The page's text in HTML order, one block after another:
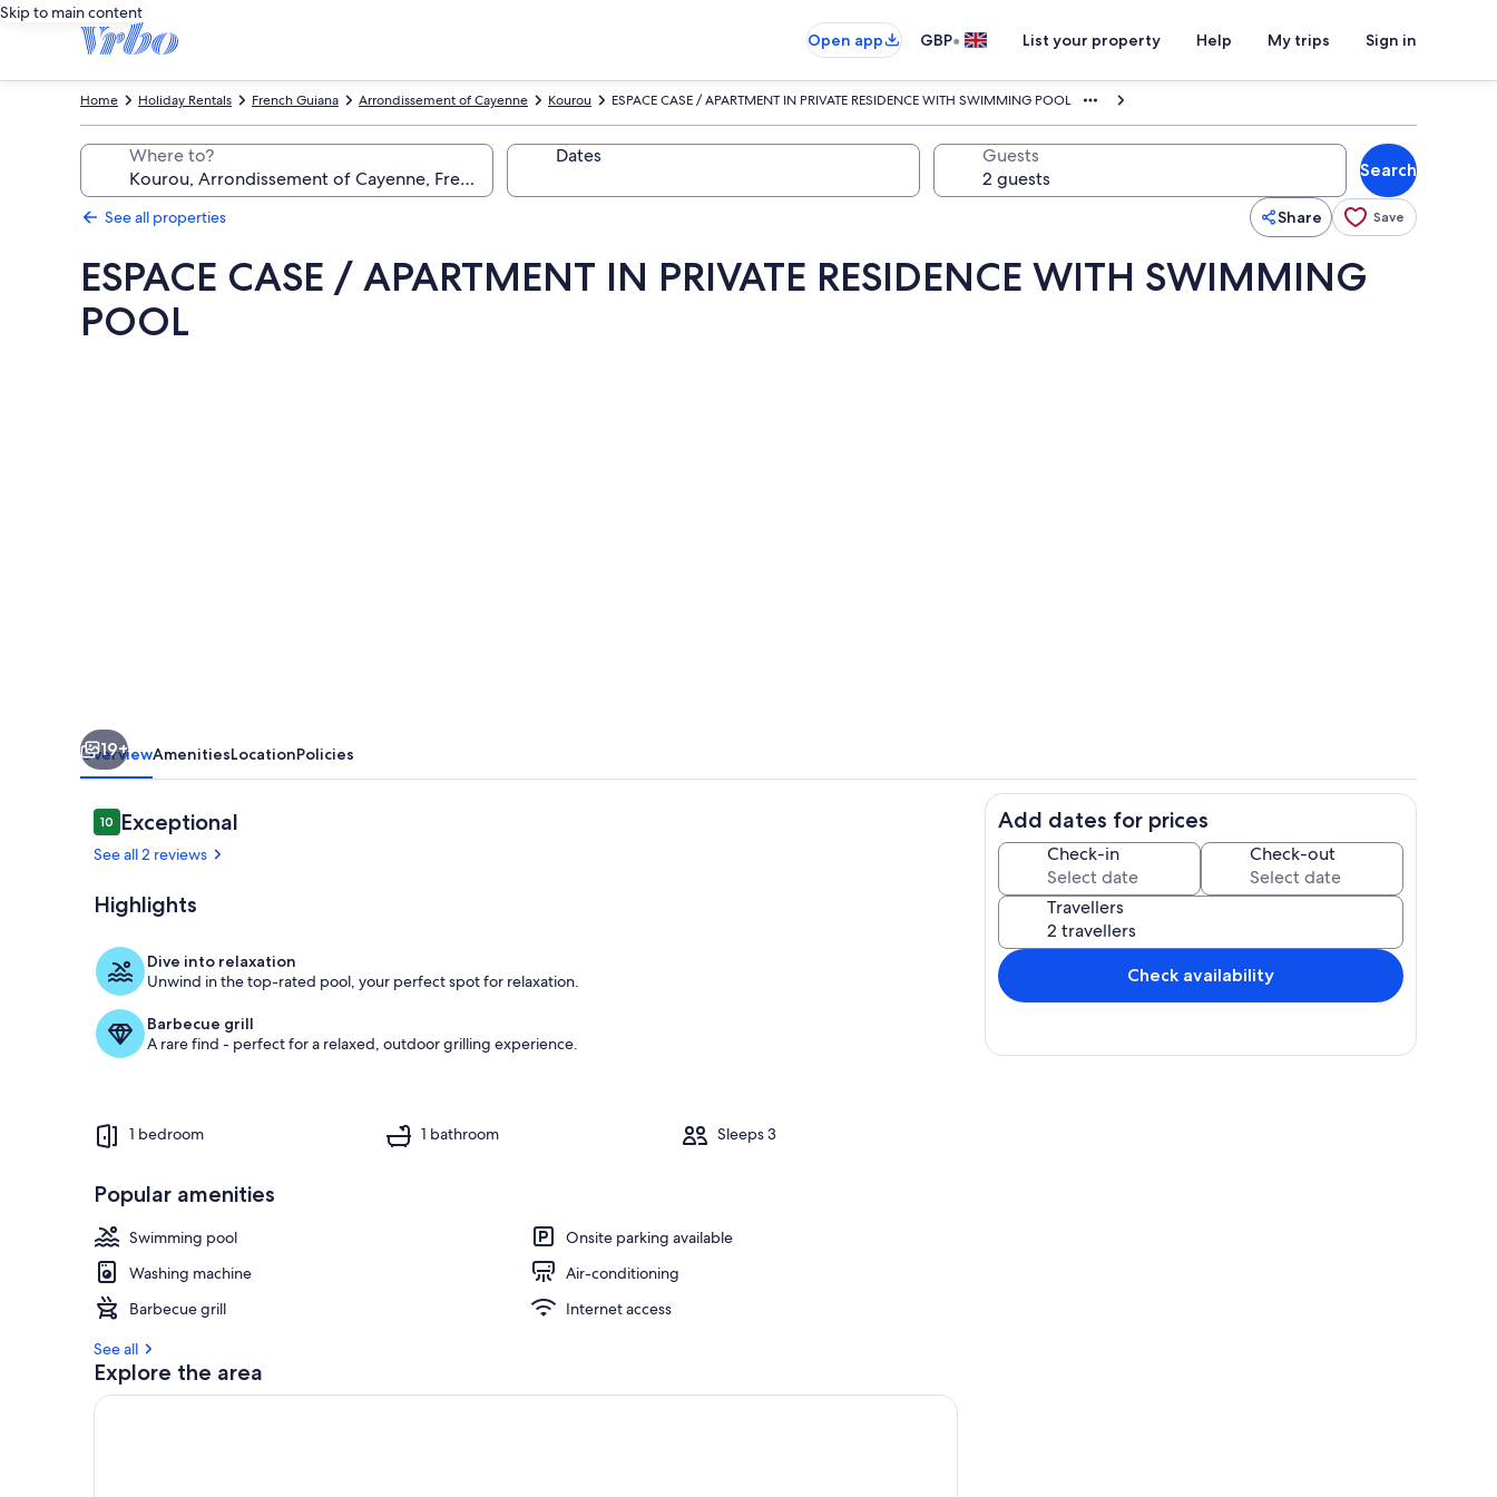
Skip to main content
Open app
GBP• List your property Help My trips Sign in
ESPACE CASE / APARTMENT IN PRIVATE RESIDENCE WITH SWIMMING POOL
Kourou
Arrondissement of Cayenne
French Guiana
Holiday Rentals
Home
Where to? Dates Guests
Search
See all properties Share Save
ESPACE CASE / APARTMENT IN PRIVATE RESIDENCE WITH SWIMMING
POOL
SWIMMING
POOL
Terrace/patio
19+
OverviewAmenitiesLocationPolicies
Reviews
1010 out of 10
Exceptional
See all 2 reviews
Highlights
Dive into relaxation
Unwind in the top-rated pool, your perfect spot for relaxation.
Barbecue grill
A rare find - perfect for a relaxed, outdoor grilling experience.
1 bedroom 1 bathroom Sleeps 3
Popular amenities
Swimming pool
Onsite parking available
Washing machine
Air-conditioning
Barbecue grill
Internet access
See all
Explore the area
Add dates for prices
Check-in Check-out
Travellers
Check availability